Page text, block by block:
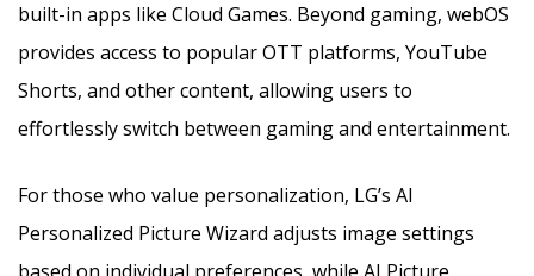
built-in apps like Cloud Games. Beyond gaming, webOS
provides access to popular OTT platforms, YouTube
Shorts, and other content, allowing users to
effortlessly switch between gaming and entertainment.
For those who value personalization, LG’s AI
Personalized Picture Wizard adjusts image settings